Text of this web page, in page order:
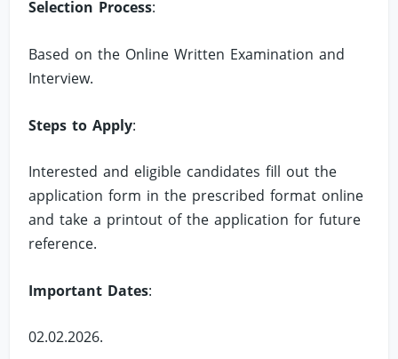
Selection Process:
Based on the Online Written Examination and
Interview.
Steps to Apply:
Interested and eligible candidates fill out the
application form in the prescribed format online
and take a printout of the application for future
reference.
Important Dates:
02.02.2026.